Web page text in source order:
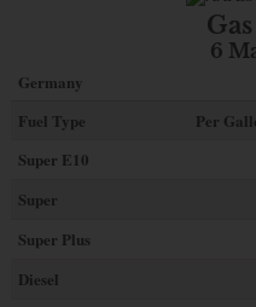
6
Germany
Fuel Type
Per
Super E10
Super
Super Plus
Diesel